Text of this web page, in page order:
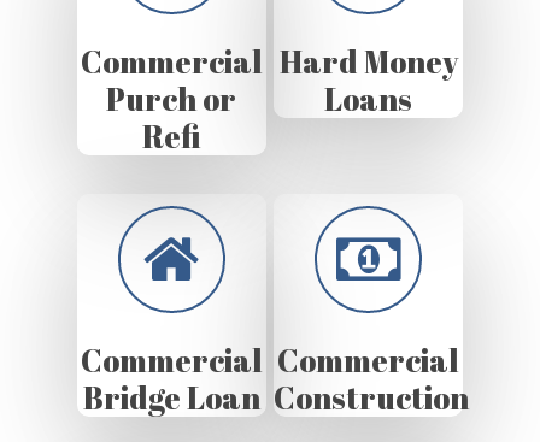
Commercial
Purch or
Refi
Hard Money
Loans
Commercial
Bridge Loan
Commercial
Construction